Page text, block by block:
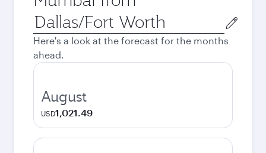
Origin
city
Here's a look at the forecast for the months
ahead.
August
USD1,021.49